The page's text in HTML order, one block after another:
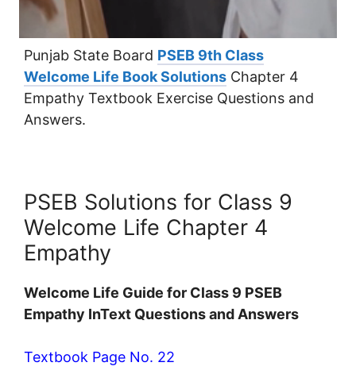
Punjab State Board PSEB 9th Class
Welcome Life Book Solutions Chapter 4
Empathy Textbook Exercise Questions and
Answers.
PSEB Solutions for Class 9
Welcome Life Chapter 4
Empathy
Welcome Life Guide for Class 9 PSEB
Empathy InText Questions and Answers
Textbook Page No. 22